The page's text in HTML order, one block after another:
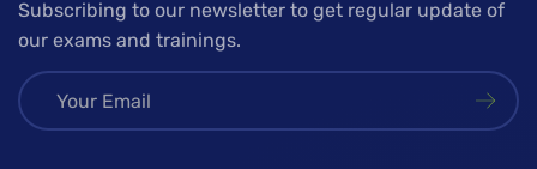
Subscribing to our newsletter to get regular update of
our exams and trainings.